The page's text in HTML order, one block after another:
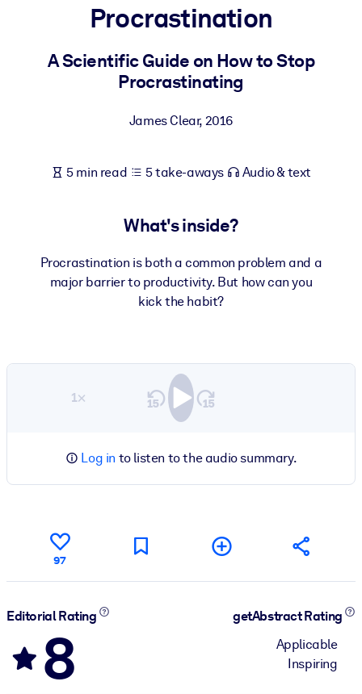
For LMS/LXP
Bring bite-sized, verified knowledge into your LMS/LXP for
For Corporate Libraries
knowledge.
Fuel your AI systems with reliable, structured knowledge to
Procrastination
A Scientific Guide on How to Stop
Procrastinating
James Clear, 2016
5 min read 5 take-aways Audio & text
What's inside?
Procrastination is both a common problem and a
major barrier to productivity. But how can you
kick the habit?
1×
Log in to listen to the audio summary.
97
Editorial Rating
8
getAbstract Rating
Applicable
Inspiring